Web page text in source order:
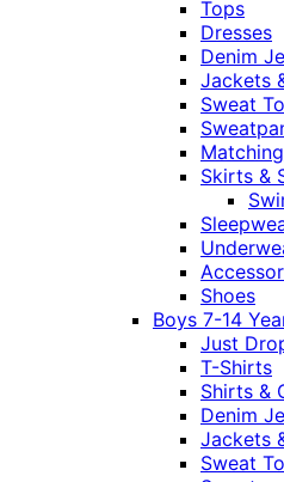
Tops
Dresses
Denim
Jackets
Sweat
Skirts &
Shoes
Boys 7-14
Just
T-Shirts
Shirts &
Denim
Jackets
Sweat